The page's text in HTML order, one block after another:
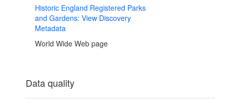
Historic England Registered Parks
and Gardens: View Discovery
Metadata
World Wide Web page
Data quality